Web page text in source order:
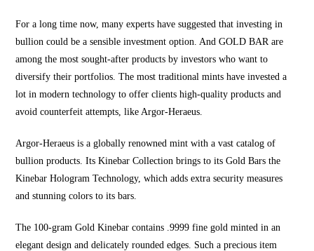
For a long time now, many experts have suggested that investing in
bullion could be a sensible investment option. AndGOLD BARare
among the most sought-after products by investors who want to
diversify their portfolios. The most traditional mints have invested a
lot in modern technology to offer clients high-quality products and
avoid counterfeit attempts, like Argor-Heraeus.
Argor-Heraeus is a globally renowned mint with a vast catalog of
bullion products. Its Kinebar Collection brings to its Gold Bars the
Kinebar Hologram Technology, which adds extra security measures
and stunning colors to its bars.
The 100-gram Gold Kinebar contains .9999 fine gold minted in an
elegant design and delicately rounded edges. Such a precious item